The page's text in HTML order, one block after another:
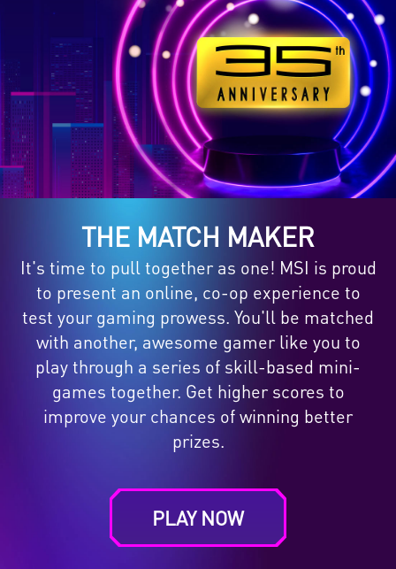
THE MATCH MAKER
It's time to pull together as one! MSI is proud
to present an online, co-op experience to
test your gaming prowess. You'll be matched
with another, awesome gamer like you to
play through a series of skill-based mini-
games together. Get higher scores to
improve your chances of winning better
prizes.
PLAY NOW